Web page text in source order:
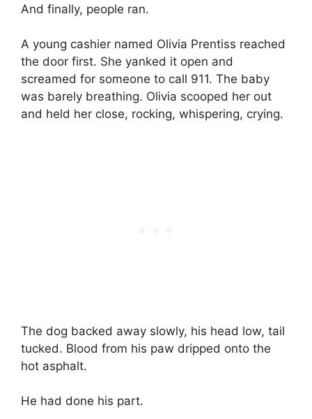
And finally, people ran.
A young cashier named Olivia Prentiss reached
the door first. She yanked it open and
screamed for someone to call 911. The baby
was barely breathing. Olivia scooped her out
and held her close, rocking, whispering, crying.
The dog backed away slowly, his head low, tail
tucked. Blood from his paw dripped onto the
hot asphalt.
He had done his part.